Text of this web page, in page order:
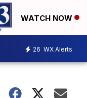
WATCH NOW
26 WX Alerts